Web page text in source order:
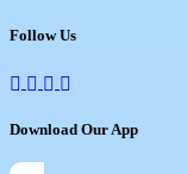
Follow Us
Download Our App